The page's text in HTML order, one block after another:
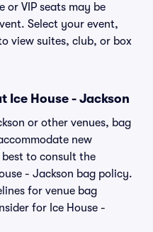
or VIP seats may be
Select your event,
view suites, club, or box
Ice House - Jackson
or other venues, bag
new
to consult the
- Jackson bag policy.
for venue bag
for Ice House -